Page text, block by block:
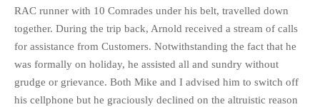
LANDSCAPES
OTHER GALLERIES
FICTION
RAC runner with 10 Comrades under his belt, travelled down
together. During the trip back, Arnold received a stream of calls
for assistance from Customers. Notwithstanding the fact that he
was formally on holiday, he assisted all and sundry without
grudge or grievance. Both Mike and I advised him to switch off
his cellphone but he graciously declined on the altruistic reason